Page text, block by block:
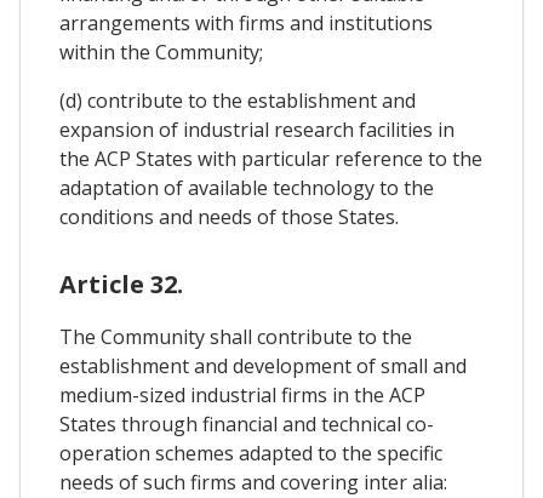
arrangements with firms and institutions
within the Community;
(d) contribute to the establishment and
expansion of industrial research facilities in
the ACP States with particular reference to the
adaptation of available technology to the
conditions and needs of those States.
Article 32.
The Community shall contribute to the
establishment and development of small and
medium-sized industrial firms in the ACP
States through financial and technical co-
operation schemes adapted to the specific
needs of such firms and covering inter alia: